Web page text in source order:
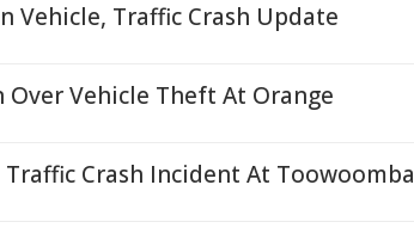
Vehicle, Traffic Crash Update
Over Vehicle Theft At Orange
Crash Incident At Toowoomba